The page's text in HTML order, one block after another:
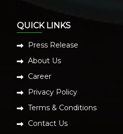
QUICK LINKS
Press Release
About Us
Career
Privacy Policy
Terms & Conditions
Contact Us